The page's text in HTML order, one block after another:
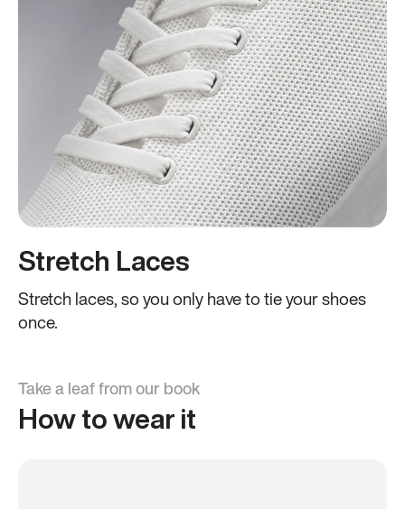
Stretch Laces
Stretch laces, so you only have to tie your shoes
once.
Take a leaf from our book
How to wear it